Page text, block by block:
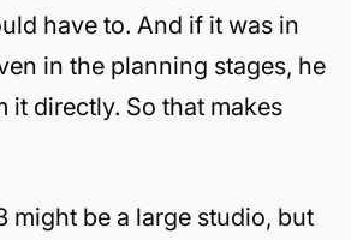
have to. And if it was in
in the planning stages, he
it directly. So that makes
might be a large studio, but